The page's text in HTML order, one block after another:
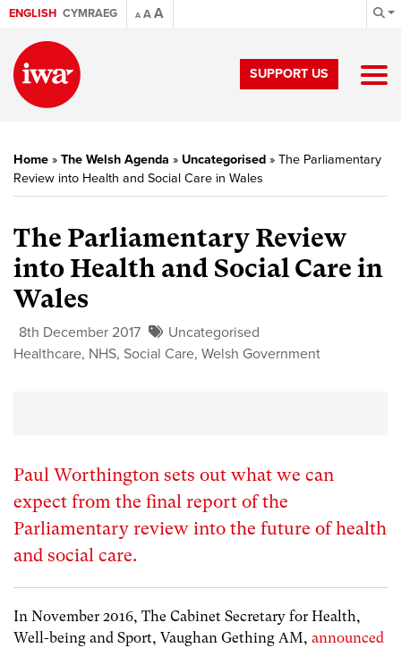
ENGLISH CYMRAEG A AA
SUPPORT US
Home » The Welsh Agenda » Uncategorised » The Parliamentary
Review into Health and Social Care in Wales
The Parliamentary Review
into Health and Social Care in
Wales
8th December 2017
Uncategorised
Healthcare, NHS, Social Care, Welsh Government
Paul Worthington sets out what we can
expect from the final report of the
Parliamentary review into the future of health
and social care.
In November 2016, The Cabinet Secretary for Health,
Well-being and Sport, Vaughan Gething AM, announced